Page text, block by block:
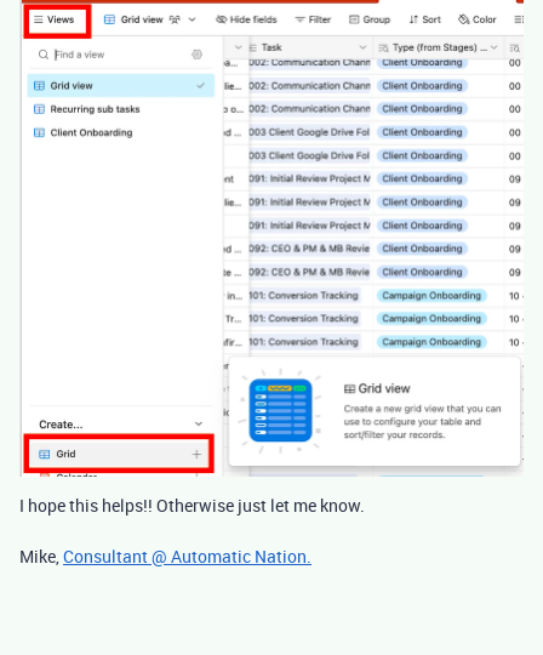
I hope this helps!! Otherwise just let me know.
Mike,Consultant @ Automatic Nation.